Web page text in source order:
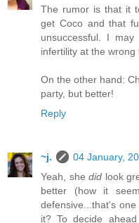
The rumor is that it
get Coco and that
unsuccessful. I
infertility at the wrong
On the other hand:
party, but better!
Reply
~j.
04 January,
Yeah, shedid look
better (how it
defensive...that's
it? To decide